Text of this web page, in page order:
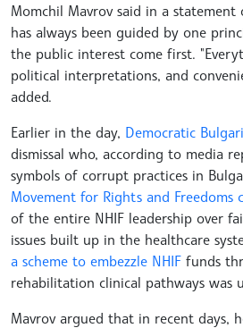
Momchil Mavrov said in a
has always been guided by one
the public interest come first.
political interpretations, and
added.
Earlier in the day, Democratic
dismissal who, according to media
symbols of corrupt practices in
Movement for Rights and Freedoms
of the entire NHIF leadership over
issues built up in the healthcare
a scheme to embezzle NHIF funds
rehabilitation clinical pathways was
Mavrov argued that in recent days,